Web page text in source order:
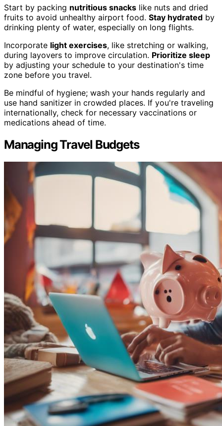
Start by packing nutritious snacks like nuts and dried
fruits to avoid unhealthy airport food. Stay hydrated by
drinking plenty of water, especially on long flights.
Incorporate light exercises, like stretching or walking,
during layovers to improve circulation. Prioritize sleep
by adjusting your schedule to your destination's time
zone before you travel.
Be mindful of hygiene; wash your hands regularly and
use hand sanitizer in crowded places. If you're traveling
internationally, check for necessary vaccinations or
medications ahead of time.
Managing Travel Budgets